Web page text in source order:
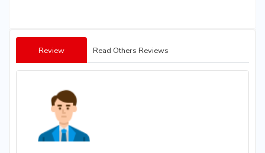
Review Read Others Reviews